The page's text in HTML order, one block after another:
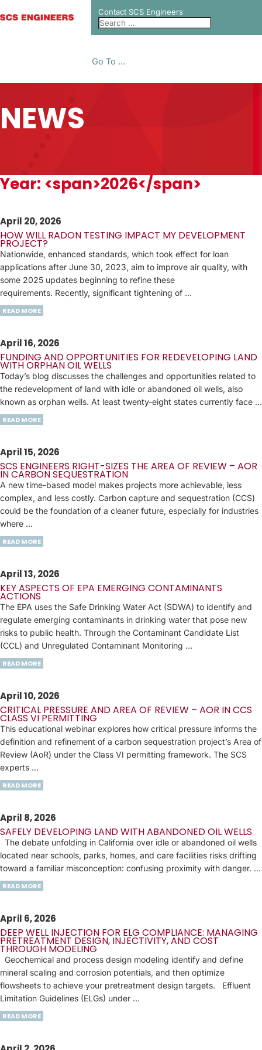
Contact SCS Engineers
Go To ...
NEWS
Year: <span>2026</span>
April 20, 2026
HOW WILL RADON TESTING IMPACT MY DEVELOPMENT
PROJECT?
Nationwide, enhanced standards, which took effect for loan
applications after June 30, 2023, aim to improve air quality, with
some 2025 updates beginning to refine these
requirements. Recently, significant tightening of …
READ MORE
April 16, 2026
FUNDING AND OPPORTUNITIES FOR REDEVELOPING LAND
WITH ORPHAN OIL WELLS
Today’s blog discusses the challenges and opportunities related to
the redevelopment of land with idle or abandoned oil wells, also
known as orphan wells. At least twenty-eight states currently face …
READ MORE
April 15, 2026
SCS ENGINEERS RIGHT-SIZES THE AREA OF REVIEW – AOR
IN CARBON SEQUESTRATION
A new time-based model makes projects more achievable, less
complex, and less costly. Carbon capture and sequestration (CCS)
could be the foundation of a cleaner future, especially for industries
where …
READ MORE
April 13, 2026
KEY ASPECTS OF EPA EMERGING CONTAMINANTS
ACTIONS
The EPA uses the Safe Drinking Water Act (SDWA) to identify and
regulate emerging contaminants in drinking water that pose new
risks to public health. Through the Contaminant Candidate List
(CCL) and Unregulated Contaminant Monitoring …
READ MORE
April 10, 2026
CRITICAL PRESSURE AND AREA OF REVIEW – AOR IN CCS
CLASS VI PERMITTING
This educational webinar explores how critical pressure informs the
definition and refinement of a carbon sequestration project’s Area of
Review (AoR) under the Class VI permitting framework. The SCS
experts …
READ MORE
April 8, 2026
SAFELY DEVELOPING LAND WITH ABANDONED OIL WELLS
The debate unfolding in California over idle or abandoned oil wells
located near schools, parks, homes, and care facilities risks drifting
toward a familiar misconception: confusing proximity with danger. …
READ MORE
April 6, 2026
DEEP WELL INJECTION FOR ELG COMPLIANCE: MANAGING
PRETREATMENT DESIGN, INJECTIVITY, AND COST
THROUGH MODELING
Geochemical and process design modeling identify and define
mineral scaling and corrosion potentials, and then optimize
flowsheets to achieve your pretreatment design targets. Effluent
Limitation Guidelines (ELGs) under …
READ MORE